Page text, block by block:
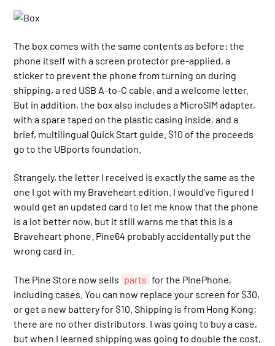
The box comes with the same contents as before: the
phone itself with a screen protector pre-applied, a
sticker to prevent the phone from turning on during
shipping, a red USB A-to-C cable, and a welcome letter.
But in addition, the box also includes a MicroSIM adapter,
with a spare taped on the plastic casing inside, and a
brief, multilingual Quick Start guide. $10 of the proceeds
go to the UBports foundation.
Strangely, the letter I received is exactly the same as the
one I got with my Braveheart edition. I would’ve figured I
would get an updated card to let me know that the phone
is a lot better now, but it still warns me that this is a
Braveheart phone. Pine64 probably accidentally put the
wrong card in.
The Pine Store now sells parts for the PinePhone,
including cases. You can now replace your screen for $30,
or get a new battery for $10. Shipping is from Hong Kong;
there are no other distributors. I was going to buy a case,
but when I learned shipping was going to double the cost,